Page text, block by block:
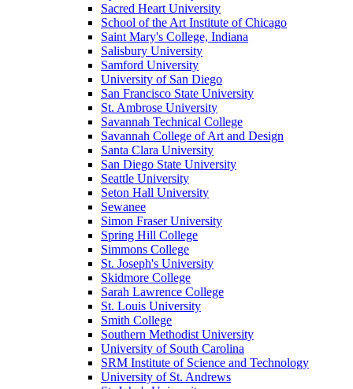
Sacred Heart University
School of the Art Institute of Chicago
Saint Mary's College, Indiana
Salisbury University
Samford University
University of San Diego
San Francisco State University
St. Ambrose University
Savannah Technical College
Savannah College of Art and Design
Santa Clara University
San Diego State University
Seattle University
Seton Hall University
Sewanee
Simon Fraser University
Spring Hill College
Simmons College
St. Joseph's University
Skidmore College
Sarah Lawrence College
St. Louis University
Smith College
Southern Methodist University
University of South Carolina
SRM Institute of Science and Technology
University of St. Andrews